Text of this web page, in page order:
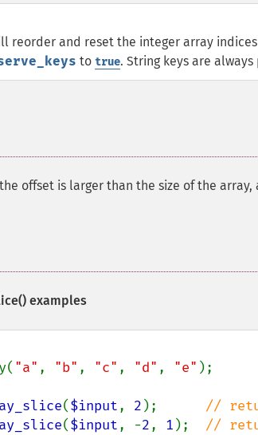
reorder and reset the integer array
to true. String keys are
offset is larger than the size of the
examples
"a" , "b" , "c" , "d" , "e" );
($input, 2 );
($input, -2, 1 );